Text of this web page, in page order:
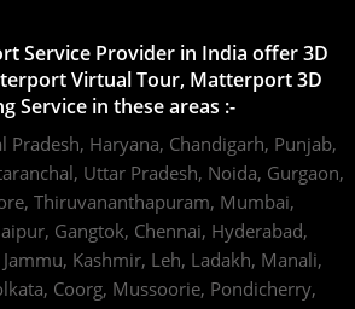
Service Provider in India offer 3D
Virtual Tour, Matterport 3D
Service in these areas :-
Pradesh, Haryana, Chandigarh, Punjab,
Uttar Pradesh, Noida, Gurgaon,
Thiruvananthapuram, Mumbai,
Gangtok, Chennai, Hyderabad,
Jammu, Kashmir, Leh, Ladakh, Manali,
Coorg, Mussoorie, Pondicherry,